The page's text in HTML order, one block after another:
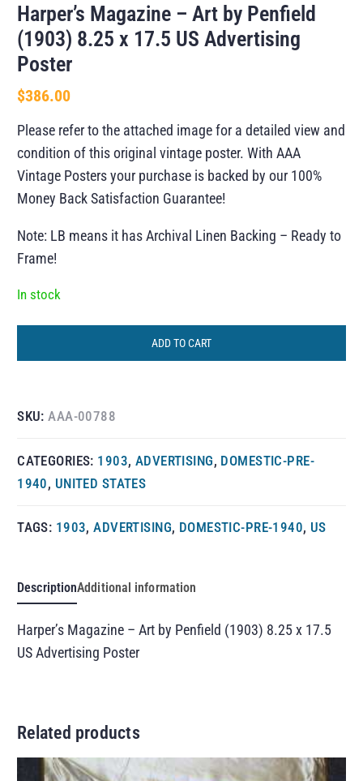
Harper’s Magazine – Art by Penfield
(1903) 8.25 x 17.5 US Advertising
Poster
$386.00
Please refer to the attached image for a detailed view and
condition of this original vintage poster. With AAA
Vintage Posters your purchase is backed by our 100%
Money Back Satisfaction Guarantee!
Note: LB means it has Archival Linen Backing – Ready to
Frame!
In stock
ADD TO CART
SKU:AAA-00788
CATEGORIES: 1903, ADVERTISING, DOMESTIC-PRE-
1940, UNITED STATES
TAGS: 1903,ADVERTISING, DOMESTIC-PRE-1940, US
DescriptionAdditional information
Harper’s Magazine – Art by Penfield (1903) 8.25 x 17.5
US Advertising Poster
Related products